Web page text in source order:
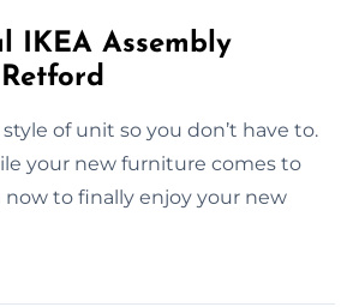
IKEA Assembly
of unit so you don’t have to.
your new furniture comes to
now to finally enjoy your new